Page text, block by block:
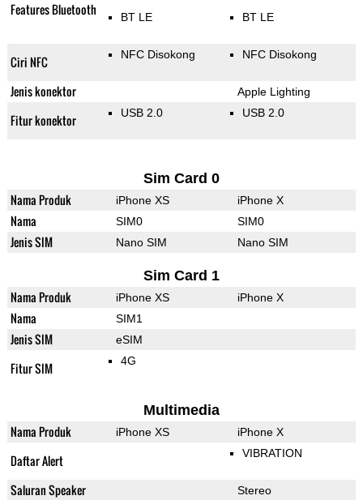
Features Bluetooth BT LE BT LE
Ciri NFC NFC Disokong NFC Disokong
Jenis konektor Apple Lighting
Fitur konektor USB 2.0 USB 2.0
Sim Card 0
Nama Produk iPhone XS iPhone X
Nama SIM0 SIM0
Jenis SIM Nano SIM Nano SIM
Sim Card 1
Nama Produk iPhone XS iPhone X
Nama SIM1
Jenis SIM eSIM
Fitur SIM 4G
Multimedia
Nama Produk iPhone XS iPhone X
Daftar Alert VIBRATION
Saluran Speaker Stereo